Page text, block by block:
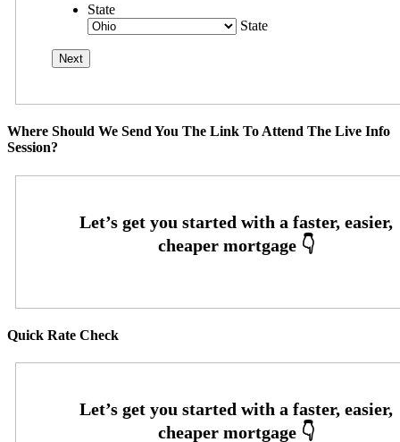
State
State
Where Should We Send You The Link To Attend The Live Info
Session?
Quick Rate Check